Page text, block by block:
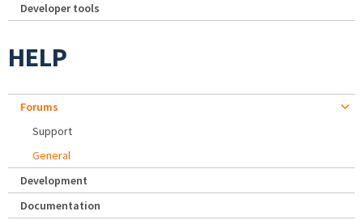
Developer tools
HELP
Forums
Support
General
Development
Documentation